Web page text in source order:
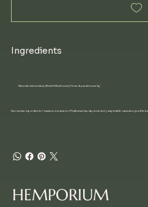
Ingredients
Ganoderma lucidum (Reishi Mushroom)* from dry mushroom 5g
Non active ingredients • bamboo excipient (Phyllostachys nigra extract); vegetable capsules (purified
HEMPORIUM